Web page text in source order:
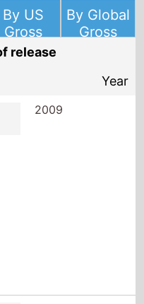
By US
Gross
By Global
Gross
release
Year
2009